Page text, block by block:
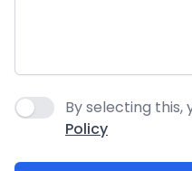
Agree to policies
By selecting this,
Policy